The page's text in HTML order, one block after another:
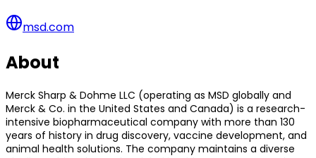
msd.com
About
Merck Sharp & Dohme LLC (operating as MSD globally and
Merck & Co. in the United States and Canada) is a research-
intensive biopharmaceutical company with more than 130
years of history in drug discovery, vaccine development, and
animal health solutions. The company maintains a diverse